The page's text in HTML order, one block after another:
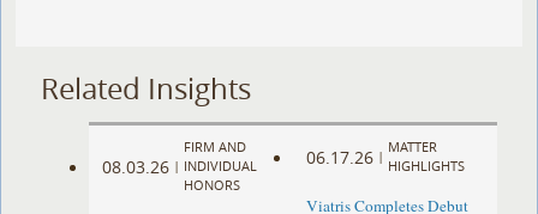
Related Insights
08.03.26 |
FIRM AND
INDIVIDUAL
HONORS
06.17.26 |
MATTER
HIGHLIGHTS
Viatris Completes Debut